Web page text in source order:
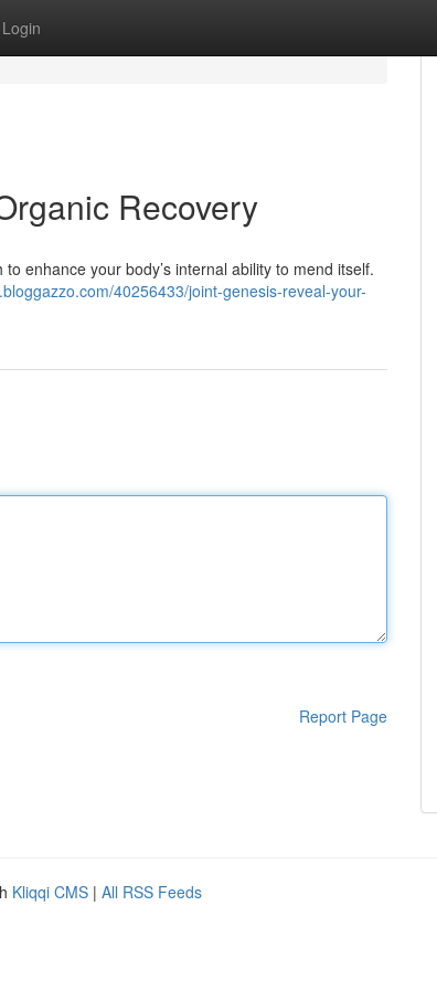
Login
Recovery
enhance your body’s internal ability to mend itself.
40256433/joint-genesis-reveal-your-
Report Page
Kliqqi CMS | All RSS Feeds